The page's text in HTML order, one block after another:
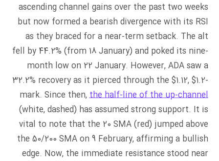
ascending channel gains over the past two weeks
but now formed a bearish divergence with its RSI
as they braced for a near-term setback. The alt
fell by 44.2% (from 18 January) and poked its nine-
month low on 22 January. However, ADA saw a
32.2% recovery as it pierced through the $1.12, $1.2-
mark. Since then,the half-line of the up-channel
(white, dashed) has assumed strong support. It is
vital to note that the 20 SMA (red) jumped above
the 50/200 SMA on 9 February, affirming a bullish
edge. Now, the immediate resistance stood near